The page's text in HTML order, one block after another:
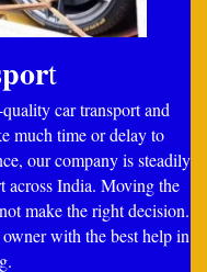
t
car transport and
much time or delay to
our company is steadily
across India. Moving the
make the right decision.
with the best help in